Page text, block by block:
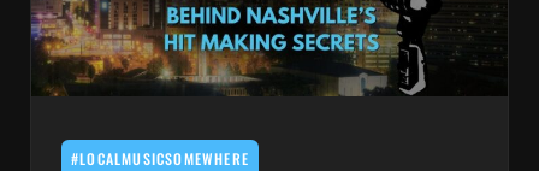
#LOCALMUSICSOMEWHERE